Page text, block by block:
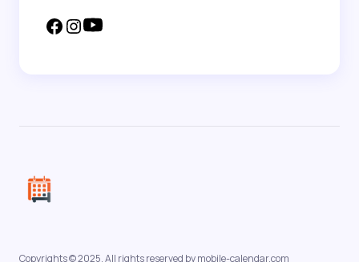
Copyrights © 2025. All rights reserved by mobile-calendar.com